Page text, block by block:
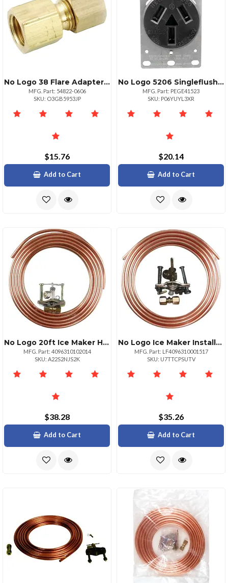
No Logo 38 Flare Adapter X 38 Compression Adapter
MFG. Part: 54822-0606
SKU: O3GB5953JP
$15.76
Add to Cart
No Logo 5206 Singleflush Range Receptacle 3 Wire
MFG. Part: PEGE41523
SKU: P06YUYL3XR
$20.14
Add to Cart
No Logo 20ft Ice Maker Hookup Kit With Regular Valve And Tubing
MFG. Part: 4096310102014
SKU: A22S2NJS2K
$38.28
Add to Cart
No Logo Ice Maker Installation Kit With 15ft Copper Tubing
MFG. Part: LF4096310001517
SKU: U7TTCPSUTV
$35.26
Add to Cart